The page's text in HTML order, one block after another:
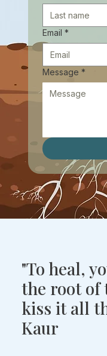
Email *
Message *
"To heal,
the root of
kiss it all
Kaur